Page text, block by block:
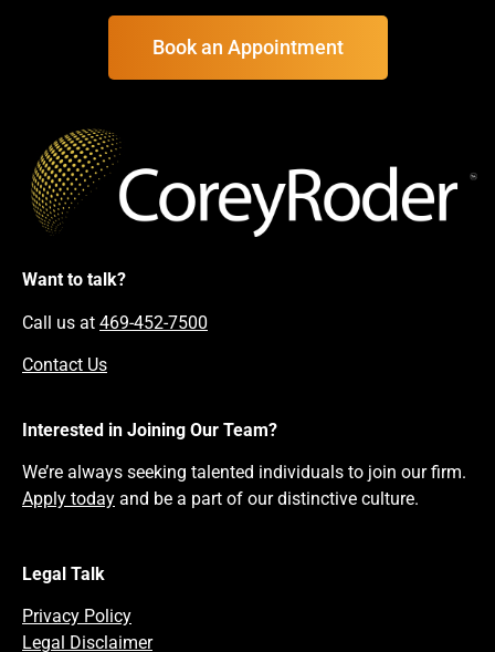
Book an Appointment
Want to talk?
Call us at 469-452-7500
Contact Us
Interested in Joining Our Team?
We’re always seeking talented individuals to join our firm.
Apply today and be a part of our distinctive culture.
Legal Talk
Privacy Policy
Legal Disclaimer